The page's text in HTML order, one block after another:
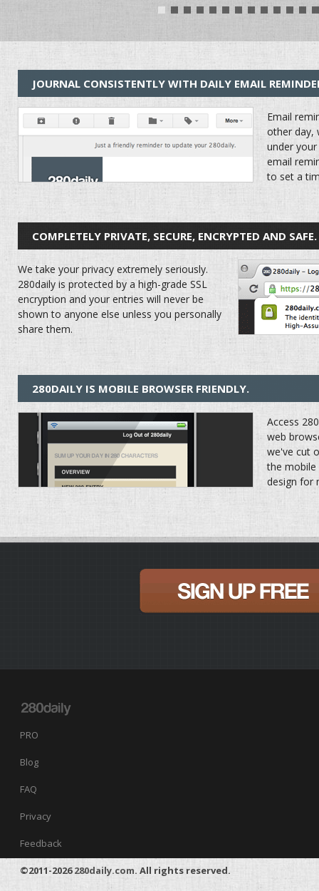
JOURNAL CONSISTENTLY WITH DAILY EMAIL
Email
other day,
under
email
to set a
COMPLETELY PRIVATE, SECURE, ENCRYPTED AND SAFE.
We take your privacy extremely seriously.
280daily is protected by a high-grade SSL
encryption and your entries will never be
shown to anyone else unless you personally
share them.
280DAILY IS MOBILE BROWSER FRIENDLY.
Access
web
we've cut
the mobile
design for
PRO
Blog
FAQ
Privacy
Feedback
©2011-2026280daily.com. All rights reserved.